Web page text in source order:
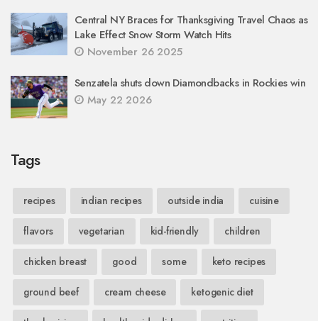
Central NY Braces for Thanksgiving Travel Chaos as
Lake Effect Snow Storm Watch Hits
November 26 2025
Senzatela shuts down Diamondbacks in Rockies win
May 22 2026
Tags
recipes indian recipes outside india cuisine
flavors vegetarian kid-friendly children
chicken breast good some keto recipes
ground beef cream cheese ketogenic diet